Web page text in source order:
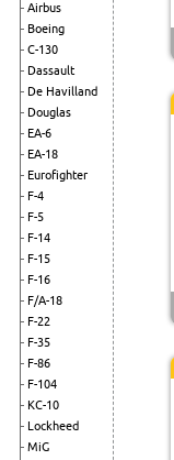
Airbus
Boeing
C-130
Dassault
De Havilland
Douglas
EA-6
EA-18
Eurofighter
F-4
F-5
F-14
F-15
F-16
F/A-18
F-22
F-35
F-86
F-104
KC-10
Lockheed
MiG